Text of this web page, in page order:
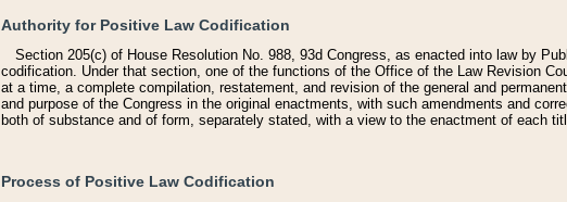
Authority for Positive Law Codification
Section 205(c) of House Resolution No. 988, 93d Congress, as enacted into law by
codification. Under that section, one of the functions of the Office of the Law Revision
at a time, a complete compilation, restatement, and revision of the general and
and purpose of the Congress in the original enactments, with such amendments and
both of substance and of form, separately stated, with a view to the enactment of each
Process of Positive Law Codification